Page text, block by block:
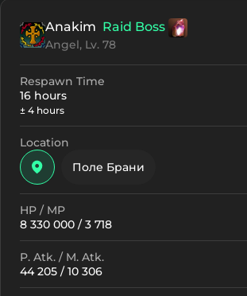
Search
Anakim Raid Boss
Angel, Lv. 78
Respawn Time
16 hours
± 4 hours
Location
Поле Брани
HP / MP
8 330 000 / 3 718
P. Atk. / M. Atk.
44 205 / 10 306